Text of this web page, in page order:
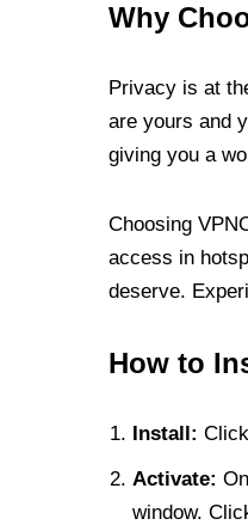
Why
Privacy is at
are yours and
giving you a
Choosing
access in
deserve.
How to
Install:
Activate:
window.